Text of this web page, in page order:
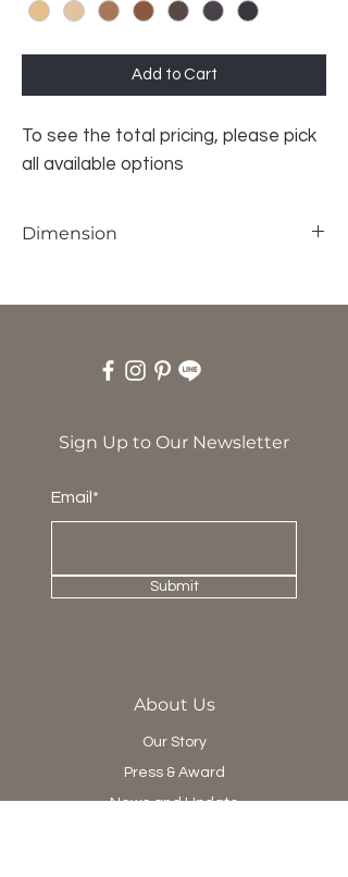
Add to Cart
To see the total pricing, please pick
all available options
Dimension
Sign Up to Our Newsletter
Email*
Submit
About Us
Our Story
Press & Award
News and Update